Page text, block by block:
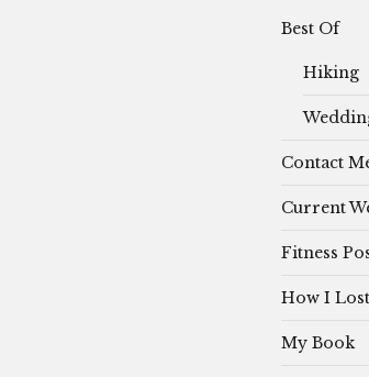
Best Of
Hiking
Contact
Current
Fitness
How I
My Book